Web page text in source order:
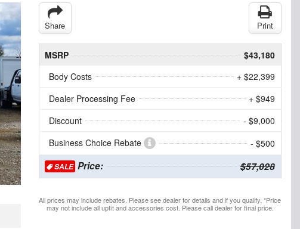
Share Print
MSRP
$43,180
Body Costs
+ $22,399
Dealer Processing Fee
+ $949
Discount
- $9,000
Business Choice Rebate
- $500
SALEPrice: $57,028
All prices may include rebates. Please see dealer for details and if you qualify. *Price
may not include all upfit and accessories cost. Please call dealer for final price.